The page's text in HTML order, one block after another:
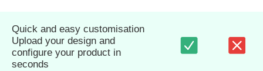
Quick and easy customisation
Upload your design and
configure your product in
seconds